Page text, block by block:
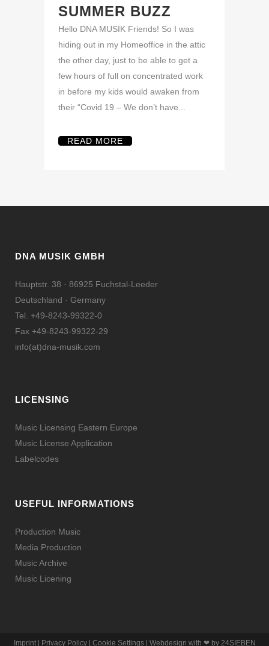
SUMMER BUZZ
Hello DNA MUSIK Friends! So I was
hiding out in my Homeoffice in the attic
the other day, just to be able to get a
few hours of full on concentrated work
in before my kids would awaken from
their “Covid 19 – We don’t have...
READ MORE
DNA MUSIK GMBH
Hauptstr. 38 · 86925 Fuchstal-Leeder
Deutschland · Germany
Tel. +49-8243-99322-0
Fax +49-8243-99322-29
info(at)dna-musik.com
LICENSING
Music Licensing Eastern Europe
Music License Application
Labelcodes
USEFUL INFORMATIONS
Production Music
Media Production
Music Archive
Music Licening
Imprint| Privacy Policy| Cookie Settings | Webdesign with ❤ by 24SIEBEN